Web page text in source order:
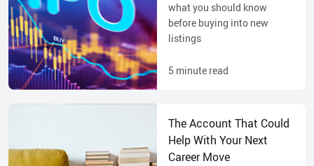
what you should know
before buying into new
listings
5 minute read
The Account That Could
Help With Your Next
Career Move